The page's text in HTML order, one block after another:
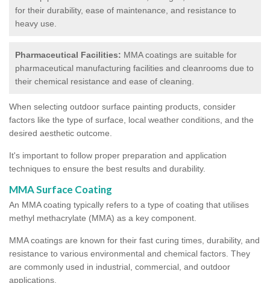
for their durability, ease of maintenance, and resistance to
heavy use.
Pharmaceutical Facilities: MMA coatings are suitable for
pharmaceutical manufacturing facilities and cleanrooms due to
their chemical resistance and ease of cleaning.
When selecting outdoor surface painting products, consider
factors like the type of surface, local weather conditions, and the
desired aesthetic outcome.
It's important to follow proper preparation and application
techniques to ensure the best results and durability.
MMA Surface Coating
An MMA coating typically refers to a type of coating that utilises
methyl methacrylate (MMA) as a key component.
MMA coatings are known for their fast curing times, durability, and
resistance to various environmental and chemical factors. They
are commonly used in industrial, commercial, and outdoor
applications.